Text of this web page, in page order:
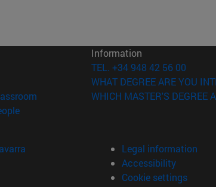
in new window)
(opens in new window)
(opens in new window)
(opens in new window)
Information
TEL. +34 948 42 56 00
WHAT DEGREE ARE YOU
WHICH MASTER'S DEGREE
Legal information
Accessibility
Cookie settings